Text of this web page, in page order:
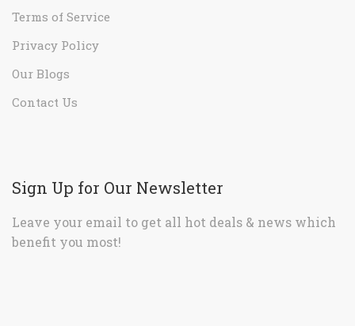
Terms of Service
Privacy Policy
Our Blogs
Contact Us
Sign Up for Our Newsletter
Leave your email to get all hot deals & news which
benefit you most!